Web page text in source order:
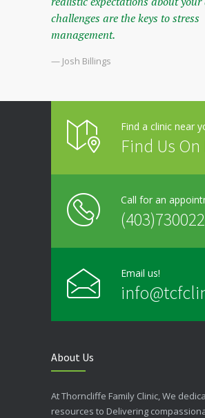
challenges are the keys to stress
management.
— Josh Billings
Find a clinic near
Find Us
Call for an
Email us!
About Us
At Thorncliffe Family Clinic, We
resources to Delivering